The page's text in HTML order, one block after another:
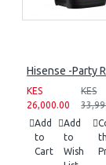
Hisense -Party
KES
26,000.00
KES
Add
to
Cart
Add
to
Wish